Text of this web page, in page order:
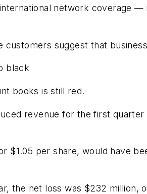
network coverage
customers suggest that
black
books is still red.
revenue for the first
$1.05 per share, would have
the net loss was $232